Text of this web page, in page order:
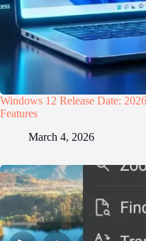
Windows 12 Release Date:
Features
March 4, 2026